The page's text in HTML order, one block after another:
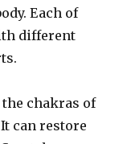
Each of
different
chakras of
can restore